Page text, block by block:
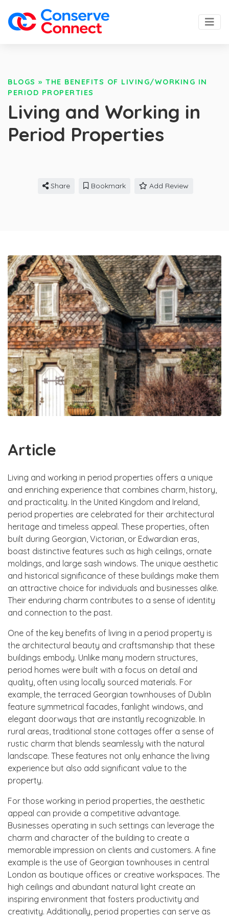
BLOGS » THE BENEFITS OF LIVING/WORKING IN
PERIOD PROPERTIES
Living and Working in
Period Properties
Share Bookmark Add Review
Article
Living and working in period properties offers a unique
and enriching experience that combines charm, history,
and practicality. In the United Kingdom and Ireland,
period properties are celebrated for their architectural
heritage and timeless appeal. These properties, often
built during Georgian, Victorian, or Edwardian eras,
boast distinctive features such as high ceilings, ornate
moldings, and large sash windows. The unique aesthetic
and historical significance of these buildings make them
an attractive choice for individuals and businesses alike.
Their enduring charm contributes to a sense of identity
and connection to the past.
One of the key benefits of living in a period property is
the architectural beauty and craftsmanship that these
buildings embody. Unlike many modern structures,
period homes were built with a focus on detail and
quality, often using locally sourced materials. For
example, the terraced Georgian townhouses of Dublin
feature symmetrical facades, fanlight windows, and
elegant doorways that are instantly recognizable. In
rural areas, traditional stone cottages offer a sense of
rustic charm that blends seamlessly with the natural
landscape. These features not only enhance the living
experience but also add significant value to the
property.
For those working in period properties, the aesthetic
appeal can provide a competitive advantage.
Businesses operating in such settings can leverage the
charm and character of the building to create a
memorable impression on clients and customers. A fine
example is the use of Georgian townhouses in central
London as boutique offices or creative workspaces. The
high ceilings and abundant natural light create an
inspiring environment that fosters productivity and
creativity. Additionally, period properties can serve as